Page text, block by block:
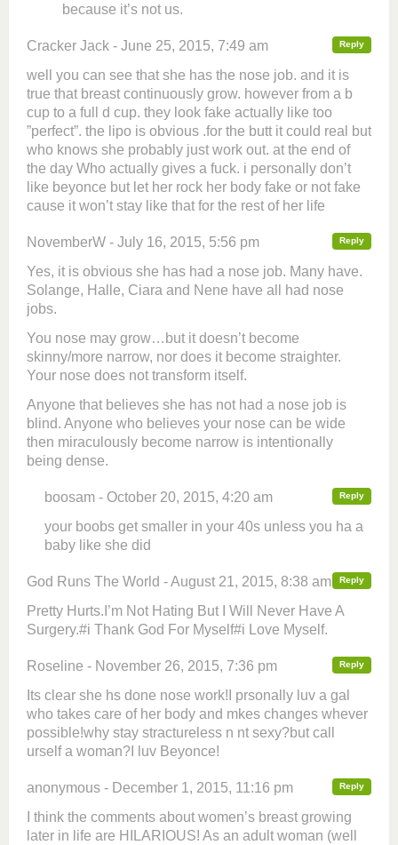
because it’s not us.
Cracker Jack - June 25, 2015, 7:49 am Reply
well you can see that she has the nose job. and it is
true that breast continuously grow. however from a b
cup to a full d cup. they look fake actually like too
”perfect”. the lipo is obvious .for the butt it could real but
who knows she probably just work out. at the end of
the day Who actually gives a fuck. i personally don’t
like beyonce but let her rock her body fake or not fake
cause it won’t stay like that for the rest of her life
NovemberW - July 16, 2015, 5:56 pm Reply
Yes, it is obvious she has had a nose job. Many have.
Solange, Halle, Ciara and Nene have all had nose
jobs.
You nose may grow…but it doesn’t become
skinny/more narrow, nor does it become straighter.
Your nose does not transform itself.
Anyone that believes she has not had a nose job is
blind. Anyone who believes your nose can be wide
then miraculously become narrow is intentionally
being dense.
boosam - October 20, 2015, 4:20 am Reply
your boobs get smaller in your 40s unless you ha a
baby like she did
God Runs The World - August 21, 2015, 8:38 am Reply
Pretty Hurts.I’m Not Hating But I Will Never Have A
Surgery.#i Thank God For Myself#i Love Myself.
Roseline - November 26, 2015, 7:36 pm Reply
Its clear she hs done nose work!I prsonally luv a gal
who takes care of her body and mkes changes whever
possible!why stay stractureless n nt sexy?but call
urself a woman?I luv Beyonce!
anonymous - December 1, 2015, 11:16 pm Reply
I think the comments about women’s breast growing
later in life are HILARIOUS! As an adult woman (well